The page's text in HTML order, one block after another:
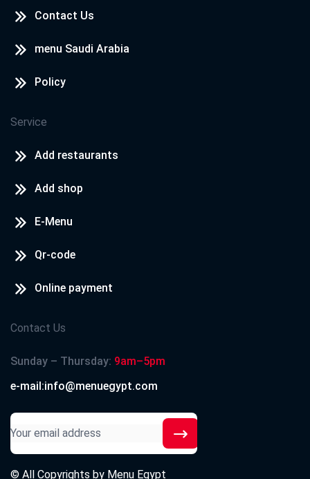
Contact Us
menu Saudi Arabia
Policy
Service
Add restaurants
Add shop
E-Menu
Qr-code
Online payment
Contact Us
Sunday – Thursday: 9am–5pm
e-mail:info@menuegypt.com
© All Copyrights by Menu Egypt